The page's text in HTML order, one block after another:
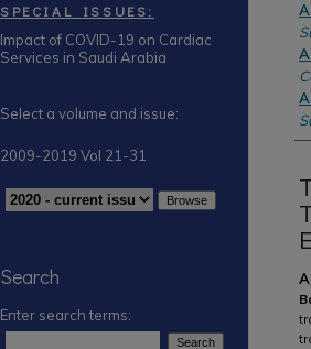
SPECIAL ISSUES:
Impact of COVID-19 on Cardiac
Services in Saudi Arabia
Select a volume and issue:
2009-2019 Vol 21-31
Search
Enter search terms: